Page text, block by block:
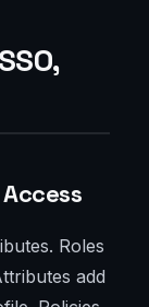
Roles
add